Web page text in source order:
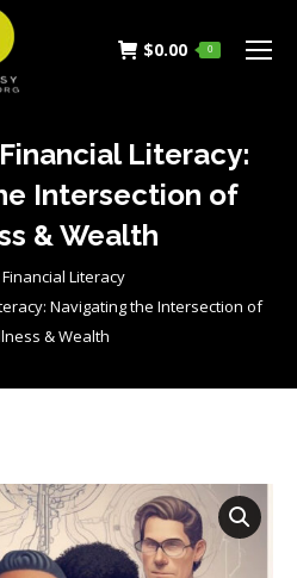
$0.00 0
Literacy:
Intersection of
& Wealth
Financial Literacy
Navigating the Intersection of
& Wealth